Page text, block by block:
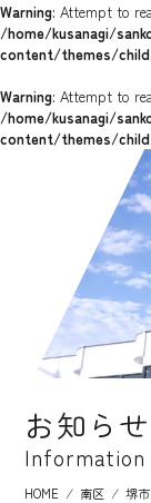
Warning: Attempt to
/home/kusanagi/
content/themes/
Warning: Attempt to
/home/kusanagi/
content/themes/
お知らせ
Information
HOME ⁄ 南区 ⁄ 堺